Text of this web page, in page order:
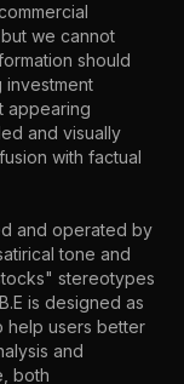
we cannot
should
appearing
and visually
with factual
and operated by
tone and
stereotypes
is designed as
help users better
and
both